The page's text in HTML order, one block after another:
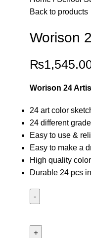
Back to products
Worison
₨
Worison 24
24 art color
24 different
Easy to use &
Easy to make a
High quality
Durable 24 pcs